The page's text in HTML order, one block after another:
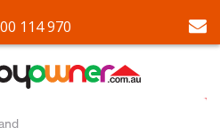
114 970